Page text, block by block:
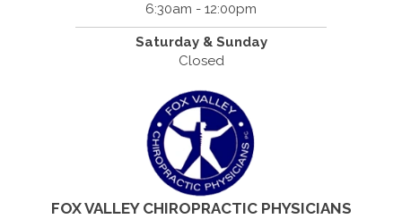
6:30am - 12:00pm
Saturday & Sunday
Closed
FOX VALLEY CHIROPRACTIC PHYSICIANS